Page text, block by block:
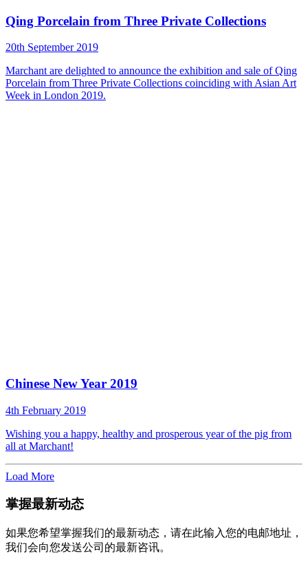
Qing Porcelain from Three Private Collections
20th September 2019
Marchant are delighted to announce the exhibition and sale of Qing
Porcelain from Three Private Collections coinciding with Asian Art
Week in London 2019.
Chinese New Year 2019
4th February 2019
Wishing you a happy, healthy and prosperous year of the pig from
all at Marchant!
Load More
掌握最新动态
如果您希望掌握我们的最新动态，请在此输入您的电邮地址，
我们会向您发送公司的最新咨讯。